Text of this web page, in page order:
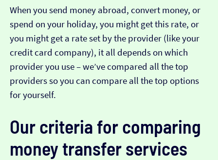
When you send money abroad, convert money, or
spend on your holiday, you might get this rate, or
you might get a rate set by the provider (like your
credit card company), it all depends on which
provider you use – we’ve compared all the top
providers so you can compare all the top options
for yourself.
Our criteria for comparing
money transfer services